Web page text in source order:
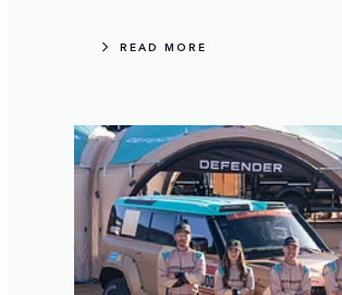
READ MORE